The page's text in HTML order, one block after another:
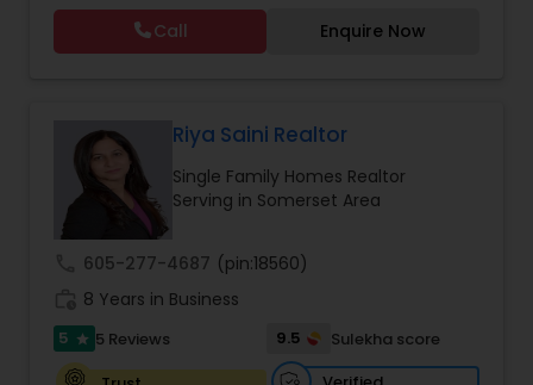
Buying/Selling Agents
Real Estate Residential
Rental Agents Sellers Agents, Single
ensuring sellers have a smooth journey. Putting
client needs first and building long lasting
relationships are Shalini’s priority. Whether you’re
In her free time, Shalini loves cooking, reading
and spending quality time with her family.
Call Enquire Now
Riya Saini Realtor
Single Family Homes Realtor
Serving in Somerset Area
605-277-4687 (pin:18560)
8 Years in Business
5 star 5 Reviews 9.5
Sulekha score